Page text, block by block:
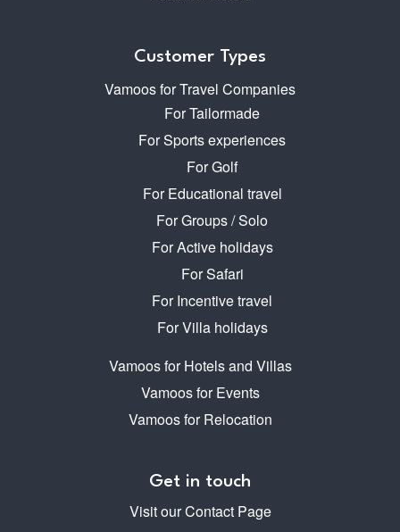
Customer Types
Vamoos for Travel Companies
For Tailormade
For Sports experiences
For Golf
For Educational travel
For Groups / Solo
For Active holidays
For Safari
For Incentive travel
For Villa holidays
Vamoos for Hotels and Villas
Vamoos for Events
Vamoos for Relocation
Get in touch
Visit our Contact Page